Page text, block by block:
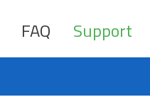
FAQ
Support